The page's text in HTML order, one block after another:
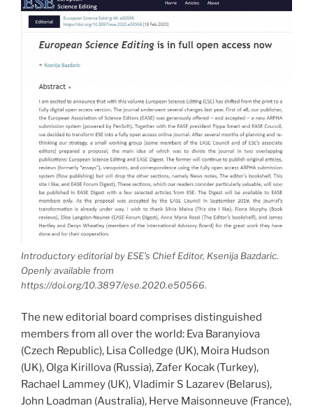
Introductory editorial by ESE’s Chief Editor, Ksenija Bazdaric.
Openly available from
https://doi.org/10.3897/ese.2020.e50566.
The new editorial board comprises distinguished
members from all over the world: Eva Baranyiova
(Czech Republic), Lisa Colledge (UK), Moira Hudson
(UK), Olga Kirillova (Russia), Zafer Kocak (Turkey),
Rachael Lammey (UK), Vladimir S Lazarev (Belarus),
John Loadman (Australia), Herve Maisonneuve (France),